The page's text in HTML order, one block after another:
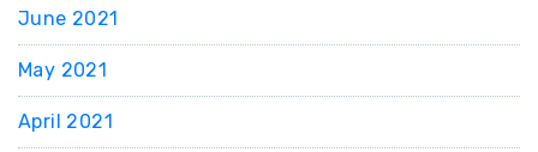
June 2021
May 2021
April 2021